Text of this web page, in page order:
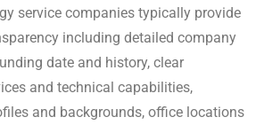
service companies typically provide
including detailed company
date and history, clear
and technical capabilities,
and backgrounds, office locations